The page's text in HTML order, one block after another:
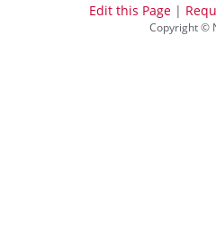
navigation of Nitrokey Start
navigation of Nitrokey Storage 2
Copyright ©
Edit this Page |